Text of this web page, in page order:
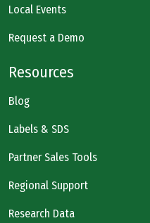
Local Events
Request a Demo
Resources
Blog
Labels & SDS
Partner Sales Tools
Regional Support
Research Data